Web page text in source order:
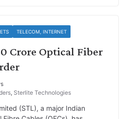
TELECOM, INTERNET
Crore Optical Fiber
, Sterlite Technologies
(STL), a major Indian